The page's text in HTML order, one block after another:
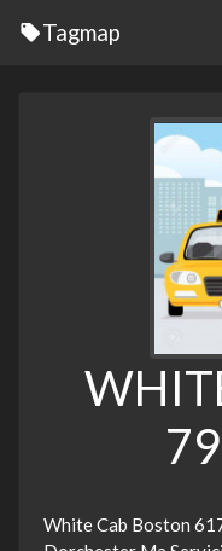
Tagmap
White Cab Boston